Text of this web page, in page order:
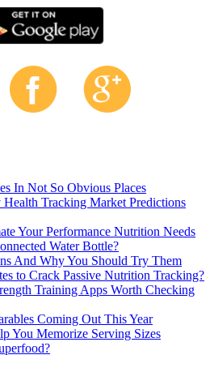
In Not So Obvious Places
Tracking Market Predictions
Your Performance Nutrition Needs
Water Bottle?
And Why You Should Try Them
to Crack Passive Nutrition Tracking?
Training Apps Worth Checking
Coming Out This Year
You Memorize Serving Sizes